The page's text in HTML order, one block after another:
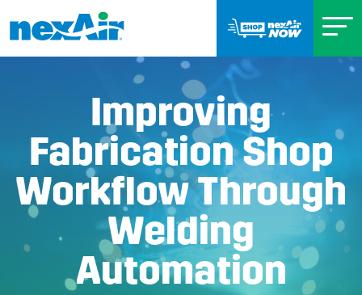
Improving
Fabrication Shop
Workflow Through
Welding
Automation